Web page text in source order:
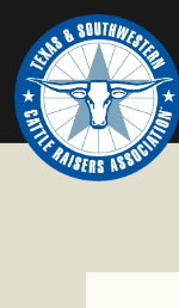
Skip
to
primary
navigation
Skip
to
main
content
TEXAS
CATTLE
To
Honor